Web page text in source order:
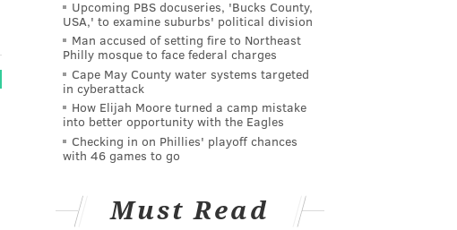
Upcoming PBS docuseries, 'Bucks County,
USA,' to examine suburbs' political division
Man accused of setting fire to Northeast
Philly mosque to face federal charges
Cape May County water systems targeted
in cyberattack
How Elijah Moore turned a camp mistake
into better opportunity with the Eagles
Checking in on Phillies' playoff chances
with 46 games to go
Must Read